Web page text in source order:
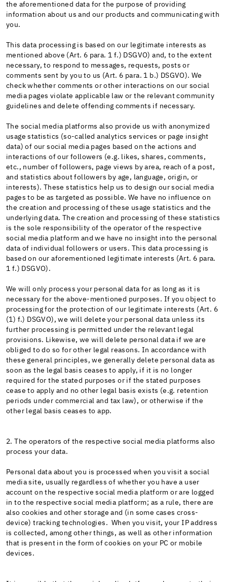
the aforementioned data for the purpose of providing
information about us and our products and communicating with
you.
This data processing is based on our legitimate interests as
mentioned above (Art. 6 para. 1 f.) DSGVO) and, to the extent
necessary, to respond to messages, requests, posts or
comments sent by you to us (Art. 6 para. 1 b.) DSGVO). We
check whether comments or other interactions on our social
media pages violate applicable law or the relevant community
guidelines and delete offending comments if necessary.
The social media platforms also provide us with anonymized
usage statistics (so-called analytics services or page insight
data) of our social media pages based on the actions and
interactions of our followers (e.g. likes, shares, comments,
etc., number of followers, page views by area, reach of a post,
and statistics about followers by age, language, origin, or
interests). These statistics help us to design our social media
pages to be as targeted as possible. We have no influence on
the creation and processing of these usage statistics and the
underlying data. The creation and processing of these statistics
is the sole responsibility of the operator of the respective
social media platform and we have no insight into the personal
data of individual followers or users. This data processing is
based on our aforementioned legitimate interests (Art. 6 para.
1 f.) DSGVO).
We will only process your personal data for as long as it is
necessary for the above-mentioned purposes. If you object to
processing for the protection of our legitimate interests (Art. 6
(1) f.) DSGVO), we will delete your personal data unless its
further processing is permitted under the relevant legal
provisions. Likewise, we will delete personal data if we are
obliged to do so for other legal reasons. In accordance with
these general principles, we generally delete personal data as
soon as the legal basis ceases to apply, if it is no longer
required for the stated purposes or if the stated purposes
cease to apply and no other legal basis exists (e.g. retention
periods under commercial and tax law), or otherwise if the
other legal basis ceases to app.
2. The operators of the respective social media platforms also
process your data.
Personal data about you is processed when you visit a social
media site, usually regardless of whether you have a user
account on the respective social media platform or are logged
in to the respective social media platform; as a rule, there are
also cookies and other storage and (in some cases cross-
device) tracking technologies. When you visit, your IP address
is collected, among other things, as well as other information
that is present in the form of cookies on your PC or mobile
devices.